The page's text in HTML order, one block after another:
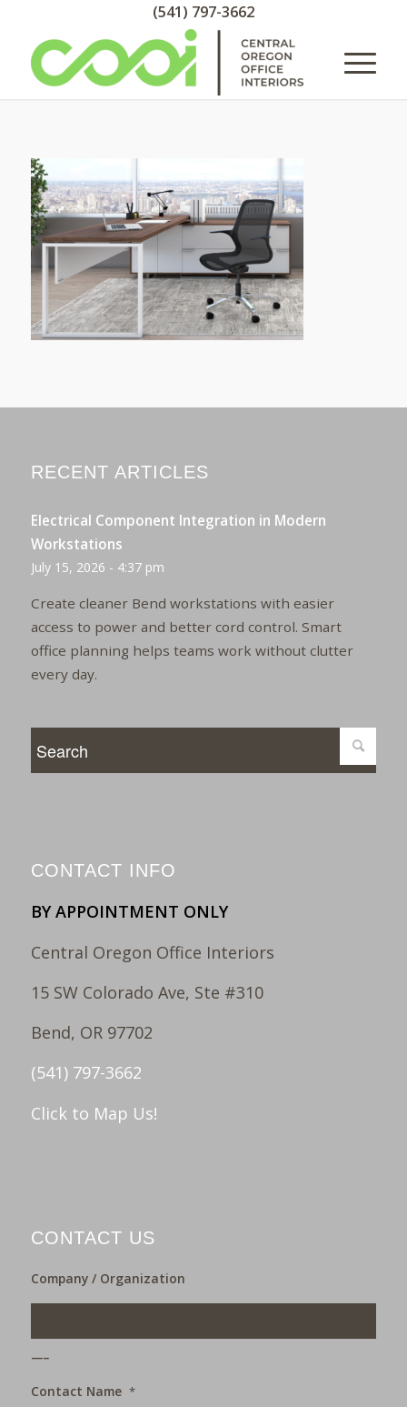
(541) 797-3662
RECENT ARTICLES
Electrical Component Integration in Modern
Workstations
July 15, 2026 - 4:37 pm
Create cleaner Bend workstations with easier
access to power and better cord control. Smart
office planning helps teams work without clutter
every day.
CONTACT INFO
BY APPOINTMENT ONLY
Central Oregon Office Interiors
15 SW Colorado Ave, Ste #310
Bend, OR 97702
(541) 797-3662
Click to Map Us!
CONTACT US
Company / Organization
Contact Name *